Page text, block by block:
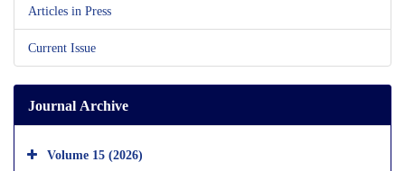
Articles in Press
Current Issue
Journal Archive
Volume 15 (2026)